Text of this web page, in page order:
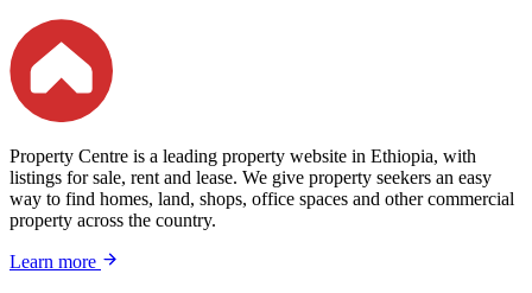
Property Centre is a leading property website in Ethiopia, with
listings for sale, rent and lease. We give property seekers an easy
way to find homes, land, shops, office spaces and other commercial
property across the country.
Learn more